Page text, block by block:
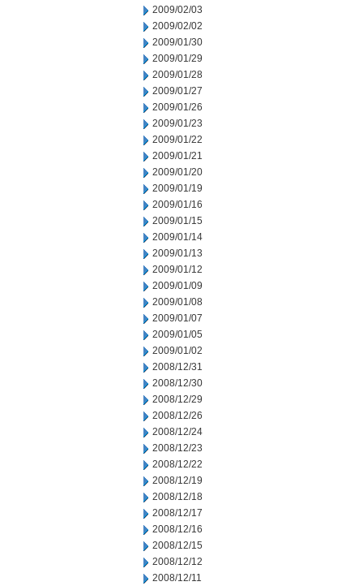
2009/02/03
2009/02/02
2009/01/30
2009/01/29
2009/01/28
2009/01/27
2009/01/26
2009/01/23
2009/01/22
2009/01/21
2009/01/20
2009/01/19
2009/01/16
2009/01/15
2009/01/14
2009/01/13
2009/01/12
2009/01/09
2009/01/08
2009/01/07
2009/01/05
2009/01/02
2008/12/31
2008/12/30
2008/12/29
2008/12/26
2008/12/24
2008/12/23
2008/12/22
2008/12/19
2008/12/18
2008/12/17
2008/12/16
2008/12/15
2008/12/12
2008/12/11